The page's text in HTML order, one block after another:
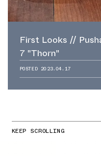
First Looks //
7 "Thorn"
POSTED 2023.04.17
KEEP SCROLLING